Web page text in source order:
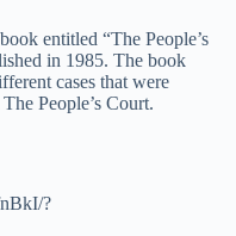
entitled “The People’s
in 1985. The book
cases that were
People’s Court.
?